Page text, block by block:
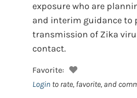
exposure who are
and interim guidance to
transmission of Zika
contact.
Favorite:
Login to rate, favorite, and